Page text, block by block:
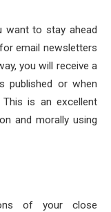
want to stay ahead
email newsletters
you will receive a
published or when
is an excellent
and morally using
of your close